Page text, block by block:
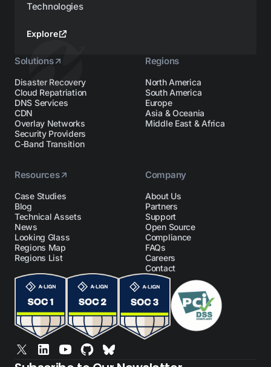
Technologies
Explore
Solutions
Disaster Recovery
Cloud Repatriation
DNS Services
CDN
Overlay Networks
Security Providers
C-Band Transition
Regions
North America
South America
Europe
Asia & Oceania
Middle East & Africa
Resources
Case Studies
Blog
Technical Assets
News
Looking Glass
Regions Map
Regions List
Company
About Us
Partners
Support
Open Source
Compliance
FAQs
Careers
Contact